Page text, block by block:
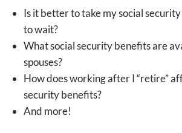
Is it better to take my social
to wait?
What social security benefits are
spouses?
How does working after I “retire”
security benefits?
And more!